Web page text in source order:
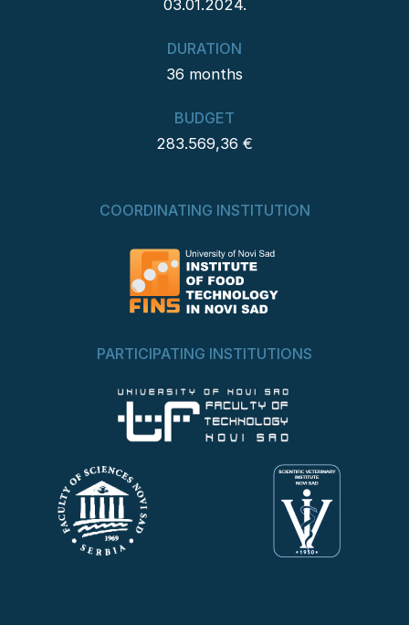
03.01.2024.
DURATION
36 months
BUDGET
283.569,36 €
COORDINATING INSTITUTION
PARTICIPATING INSTITUTIONS